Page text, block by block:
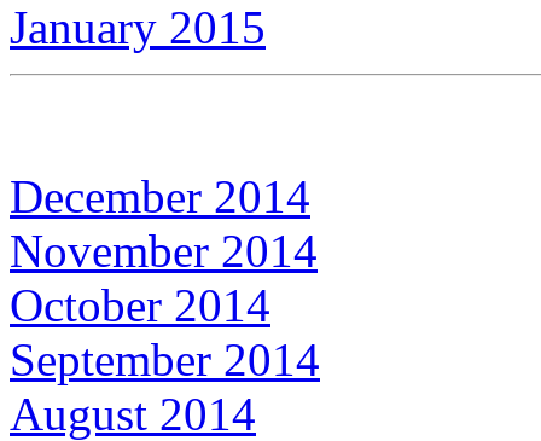
January 2015
December 2014
November 2014
October 2014
September 2014
August 2014